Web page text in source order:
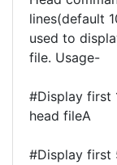
lines(default
used to
file. Usage-
#Display first
head fileA
#Display first